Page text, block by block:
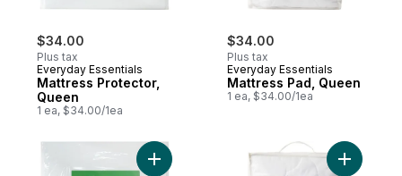
$34.00
Plus tax
Everyday Essentials
Mattress Protector,
Queen
1 ea, $34.00/1ea
$34.00
Plus tax
Everyday Essentials
Mattress Pad, Queen
1 ea, $34.00/1ea
Add Mattress Protector, Twin to cart
Add